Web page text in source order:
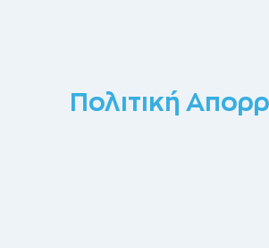
Πολιτική